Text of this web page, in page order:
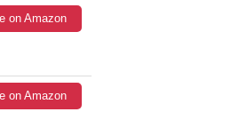
on Amazon
on Amazon